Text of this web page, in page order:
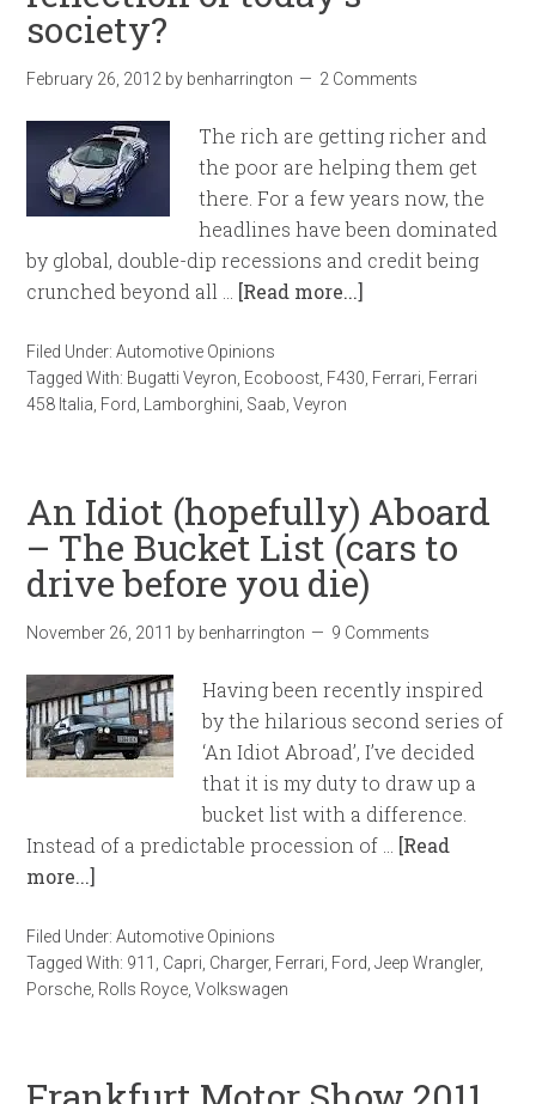
society?
February 26, 2012 by benharrington 2 Comments
The rich are getting richer and
the poor are helping them get
there. For a few years now, the
headlines have been dominated
by global, double-dip recessions and credit being
crunched beyond all … [Read more...]
Filed Under:Automotive Opinions
Tagged With: Bugatti Veyron Ecoboost F430 Ferrari Ferrari
458 Italia Ford Lamborghini Saab ,Veyron
An Idiot (hopefully) Aboard
– The Bucket List (cars to
drive before you die)
November 26, 2011 by benharrington 9 Comments
Having been recently inspired
by the hilarious second series of
‘An Idiot Abroad’, I’ve decided
that it is my duty to draw up a
bucket list with a difference.
Instead of a predictable procession of … [Read
more...]
Filed Under:Automotive Opinions
Tagged With: 911 Capri Charger, Ferrari Ford ,Jeep Wrangler,
Porsche Rolls Royce ,Volkswagen